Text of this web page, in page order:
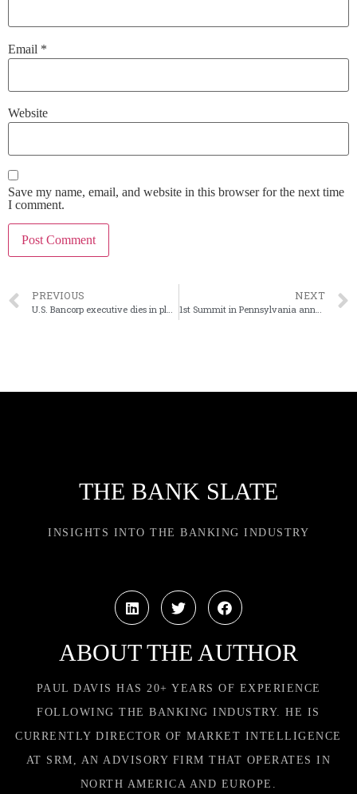
Email *
Website
Save my name, email, and website in this browser for the next time
I comment.
PREVIOUS
U.S. Bancorp executive dies in plane crash
NEXT
1st Summit in Pennsylvania announces new chairman and CEO
THE BANK SLATE
INSIGHTS INTO THE BANKING INDUSTRY
ABOUT THE AUTHOR
PAUL DAVIS HAS 20+ YEARS OF EXPERIENCE
FOLLOWING THE BANKING INDUSTRY. HE IS
CURRENTLY DIRECTOR OF MARKET INTELLIGENCE
AT SRM, AN ADVISORY FIRM THAT OPERATES IN
NORTH AMERICA AND EUROPE.